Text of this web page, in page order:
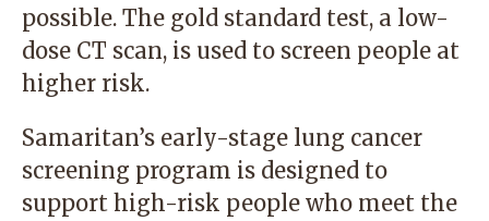
possible. The gold standard test, a low-
dose CT scan, is used to screen people at
higher risk.
Samaritan’s early-stage lung cancer
screening program is designed to
support high-risk people who meet the